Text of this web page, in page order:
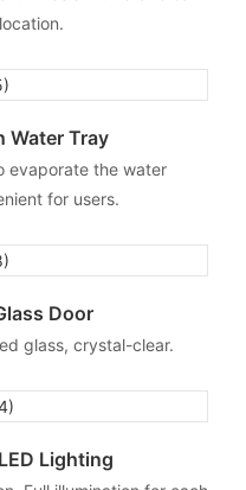
Water Tray
evaporate the water
for users.
Door
glass, crystal-clear.
Lighting